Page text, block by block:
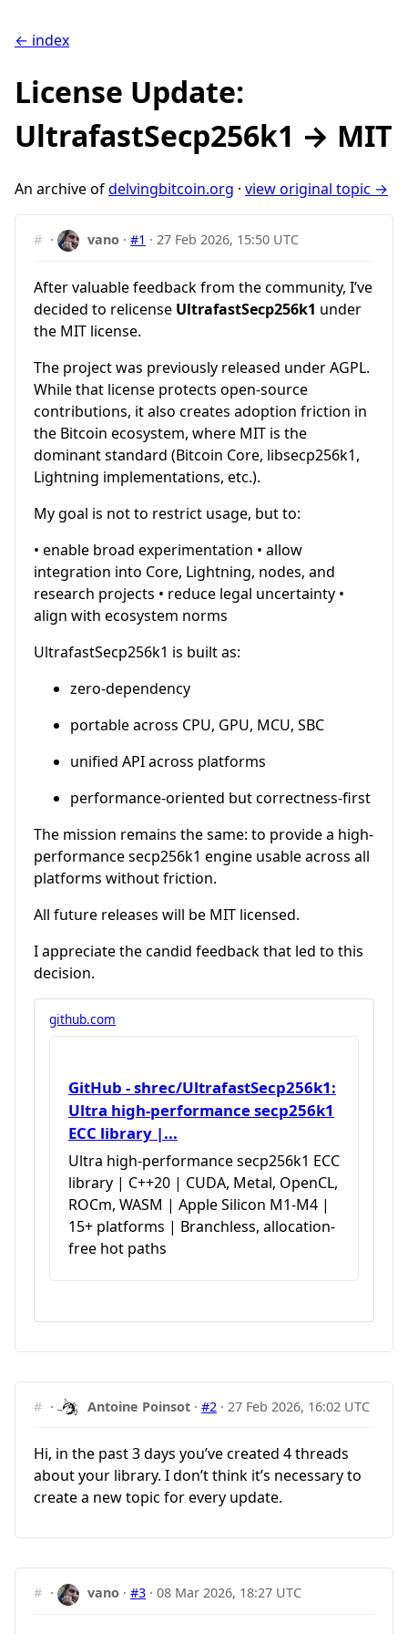
← index
License Update:
UltrafastSecp256k1 → MIT
An archive ofdelvingbitcoin.org · view original topic →
# · vano ·#1 ·27 Feb 2026, 15:50 UTC
After valuable feedback from the community, I’ve
decided to relicense UltrafastSecp256k1 under
the MIT license.
The project was previously released under AGPL.
While that license protects open-source
contributions, it also creates adoption friction in
the Bitcoin ecosystem, where MIT is the
dominant standard (Bitcoin Core, libsecp256k1,
Lightning implementations, etc.).
My goal is not to restrict usage, but to:
• enable broad experimentation • allow
integration into Core, Lightning, nodes, and
research projects • reduce legal uncertainty •
align with ecosystem norms
UltrafastSecp256k1 is built as:
zero-dependency
portable across CPU, GPU, MCU, SBC
unified API across platforms
performance-oriented but correctness-first
The mission remains the same: to provide a high-
performance secp256k1 engine usable across all
platforms without friction.
All future releases will be MIT licensed.
I appreciate the candid feedback that led to this
decision.
github.com
GitHub - shrec/UltrafastSecp256k1:
Ultra high-performance secp256k1
ECC library |...
Ultra high-performance secp256k1 ECC
library | C++20 | CUDA, Metal, OpenCL,
ROCm, WASM | Apple Silicon M1-M4 |
15+ platforms | Branchless, allocation-
free hot paths
# · Antoine Poinsot ·#2 · 27 Feb 2026, 16:02 UTC
Hi, in the past 3 days you’ve created 4 threads
about your library. I don’t think it’s necessary to
create a new topic for every update.
# · vano ·#3 ·08 Mar 2026, 18:27 UTC